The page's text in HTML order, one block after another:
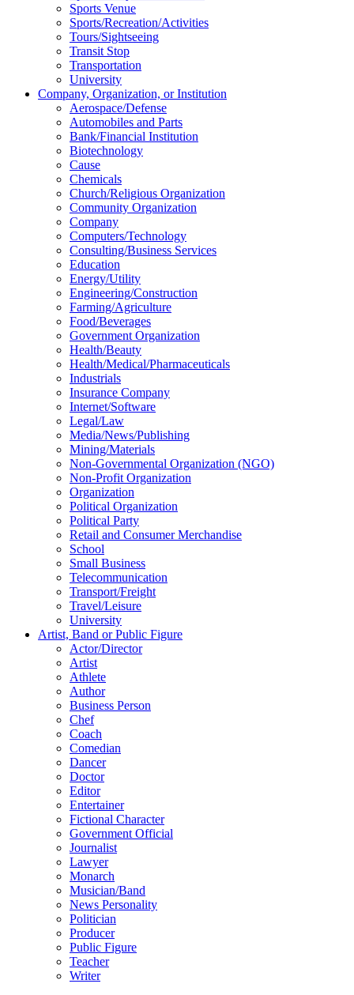
Sports Venue
Sports/Recreation/Activities
Tours/Sightseeing
Transit Stop
Transportation
University
Company, Organization, or Institution
Aerospace/Defense
Automobiles and Parts
Bank/Financial Institution
Biotechnology
Cause
Chemicals
Church/Religious Organization
Community Organization
Company
Computers/Technology
Consulting/Business Services
Education
Energy/Utility
Engineering/Construction
Farming/Agriculture
Food/Beverages
Government Organization
Health/Beauty
Health/Medical/Pharmaceuticals
Industrials
Insurance Company
Internet/Software
Legal/Law
Media/News/Publishing
Mining/Materials
Non-Governmental Organization (NGO)
Non-Profit Organization
Organization
Political Organization
Political Party
Retail and Consumer Merchandise
School
Small Business
Telecommunication
Transport/Freight
Travel/Leisure
University
Artist, Band or Public Figure
Actor/Director
Artist
Athlete
Author
Business Person
Chef
Coach
Comedian
Dancer
Doctor
Editor
Entertainer
Fictional Character
Government Official
Journalist
Lawyer
Monarch
Musician/Band
News Personality
Politician
Producer
Public Figure
Teacher
Writer